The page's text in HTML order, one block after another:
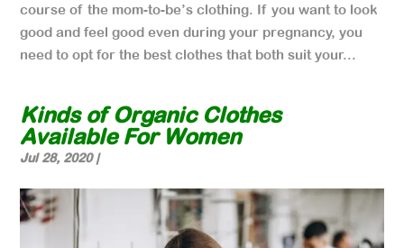
course of the mom-to-be’s clothing. If you want to look
good and feel good even during your pregnancy, you
need to opt for the best clothes that both suit your...
Kinds of Organic Clothes
Available For Women
Jul 28, 2020|